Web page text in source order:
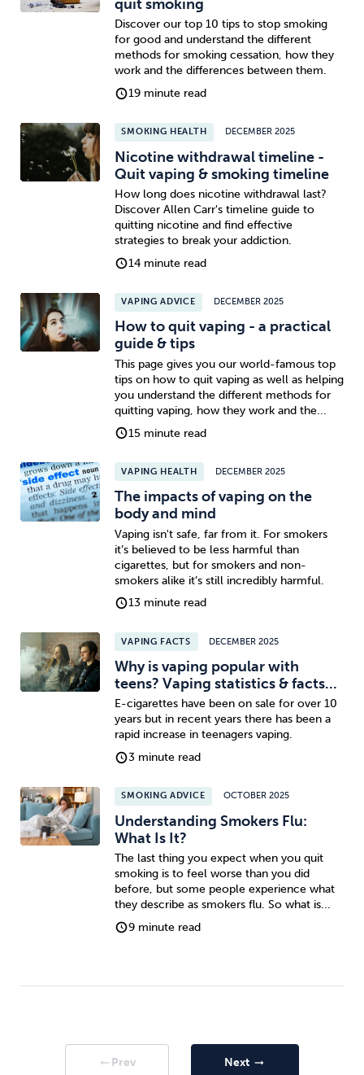
quit smoking
Discover our top 10 tips to stop smoking
for good and understand the different
methods for smoking cessation, how they
work and the differences between them.
19 minute read
SMOKING HEALTH DECEMBER 2025
Nicotine withdrawal timeline -
Quit vaping & smoking timeline
How long does nicotine withdrawal last?
Discover Allen Carr's timeline guide to
quitting nicotine and find effective
strategies to break your addiction.
14 minute read
VAPING ADVICE DECEMBER 2025
How to quit vaping - a practical
guide & tips
This page gives you our world-famous top
tips on how to quit vaping as well as helping
you understand the different methods for
quitting vaping, how they work and the...
15 minute read
VAPING HEALTH DECEMBER 2025
The impacts of vaping on the
body and mind
Vaping isn't safe, far from it. For smokers
it’s believed to be less harmful than
cigarettes, but for smokers and non-
smokers alike it’s still incredibly harmful.
13 minute read
VAPING FACTS DECEMBER 2025
Why is vaping popular with
teens? Vaping statistics & facts...
E-cigarettes have been on sale for over 10
years but in recent years there has been a
rapid increase in teenagers vaping.
3 minute read
SMOKING ADVICE OCTOBER 2025
Understanding Smokers Flu:
What Is It?
The last thing you expect when you quit
smoking is to feel worse than you did
before, but some people experience what
they describe as smokers flu. So what is...
9 minute read
arrow_right_alt Prev Next arrow_right_alt